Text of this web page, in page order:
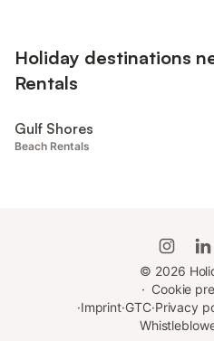
Holiday destinations
Rentals
Gulf Shores
Beach Rentals
© 2026
· Cookie
·Imprint·GTC·Privacy